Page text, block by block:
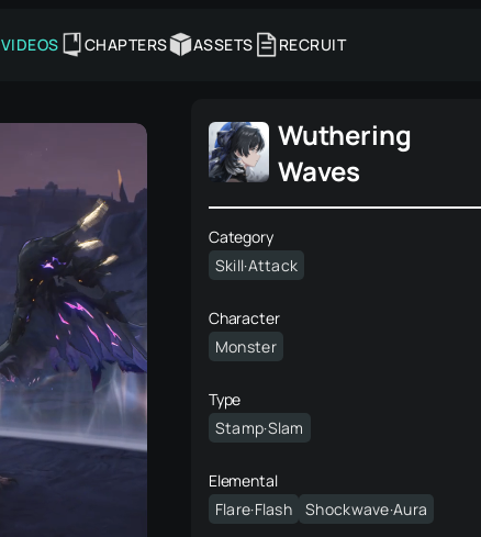
VIDEOS CHAPTERS ASSETS RECRUIT
Wuthering
Waves
Category
Skill·Attack
Character
Monster
Type
Stamp·Slam
Elemental
Flare·Flash
Shockwave·Aura